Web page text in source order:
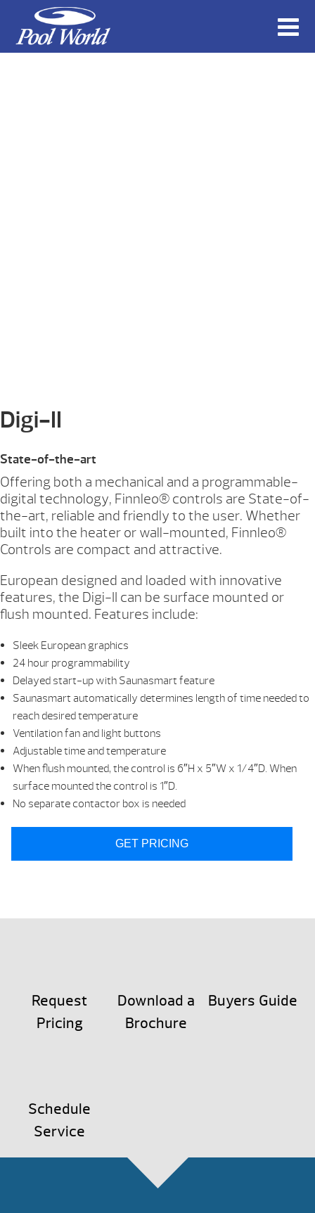
Digi-II
State-of-the-art
Offering both a mechanical and a programmable-
digital technology, Finnleo® controls are State-of-
the-art, reliable and friendly to the user. Whether
built into the heater or wall-mounted, Finnleo®
Controls are compact and attractive.
European designed and loaded with innovative
features, the Digi-II can be surface mounted or
flush mounted. Features include:
Sleek European graphics
24 hour programmability
Delayed start-up with Saunasmart feature
Saunasmart automatically determines length of time needed to
reach desired temperature
Ventilation fan and light buttons
Adjustable time and temperature
When flush mounted, the control is 6″H x 5″W x 1/4″D. When
surface mounted the control is 1″D.
No separate contactor box is needed
GET PRICING
Request
Pricing
Download a
Brochure
Buyers Guide
Schedule
Service